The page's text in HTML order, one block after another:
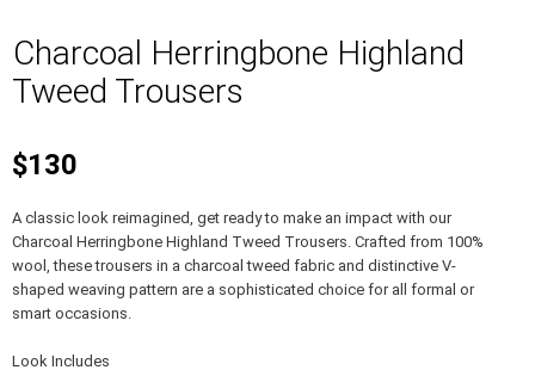
Charcoal Herringbone Highland
Tweed Trousers
$130
A classic look reimagined, get ready to make an impact with our
Charcoal Herringbone Highland Tweed Trousers. Crafted from 100%
wool, these trousers in a charcoal tweed fabric and distinctive V-
shaped weaving pattern are a sophisticated choice for all formal or
smart occasions.
Look Includes